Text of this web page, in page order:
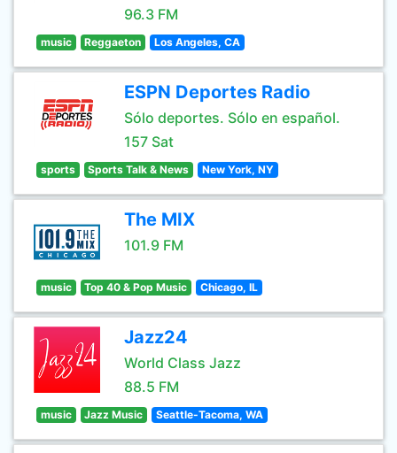
96.3 FM
music Reggaeton Los Angeles, CA
ESPN Deportes Radio
Sólo deportes. Sólo en español.
157 Sat
sports Sports Talk & News New York, NY
The MIX
101.9 FM
music Top 40 & Pop Music Chicago, IL
Jazz24
World Class Jazz
88.5 FM
music Jazz Music Seattle-Tacoma, WA